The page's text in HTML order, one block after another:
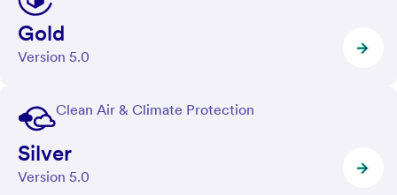
Gold
Version 5.0
Clean Air & Climate Protection
Silver
Version 5.0